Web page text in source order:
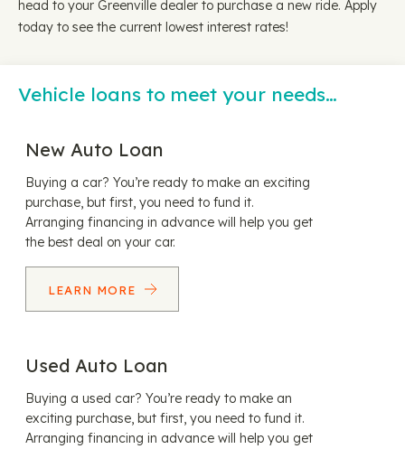
head to your Greenville dealer to purchase a new ride. Apply
today to see the current lowest interest rates!
Vehicle loans to meet your needs…
New Auto Loan
Buying a car? You’re ready to make an exciting
purchase, but first, you need to fund it.
Arranging financing in advance will help you get
the best deal on your car.
LEARN MORE
Used Auto Loan
Buying a used car? You’re ready to make an
exciting purchase, but first, you need to fund it.
Arranging financing in advance will help you get